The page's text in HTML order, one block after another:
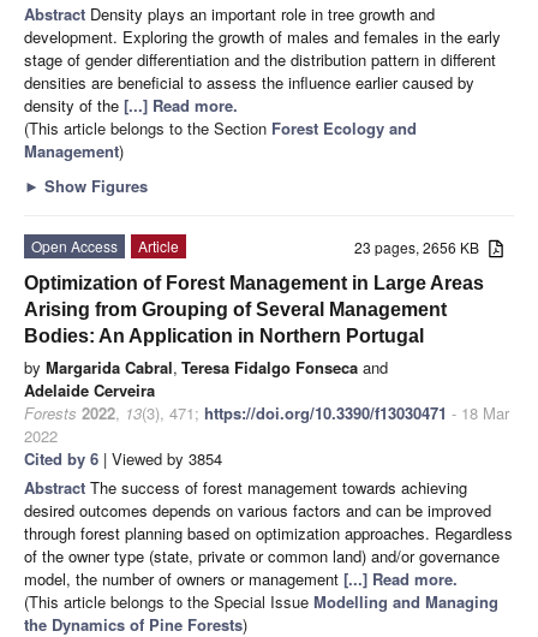
Abstract Density plays an important role in tree growth and
development. Exploring the growth of males and females in the early
stage of gender differentiation and the distribution pattern in different
densities are beneficial to assess the influence earlier caused by
density of the [...] Read more.
(This article belongs to the Section Forest Ecology and
Management)
► Show Figures
23 pages, 2656 KB
Open Access
Article
Optimization of Forest Management in Large Areas
Arising from Grouping of Several Management
Bodies: An Application in Northern Portugal
by Margarida Cabral, Teresa Fidalgo Fonseca and
Adelaide Cerveira
Forests 2022, 13(3), 471; https://doi.org/10.3390/f13030471 - 18 Mar
2022
Cited by 6 | Viewed by 3854
Abstract The success of forest management towards achieving
desired outcomes depends on various factors and can be improved
through forest planning based on optimization approaches. Regardless
of the owner type (state, private or common land) and/or governance
model, the number of owners or management [...] Read more.
(This article belongs to the Special Issue Modelling and Managing
the Dynamics of Pine Forests)